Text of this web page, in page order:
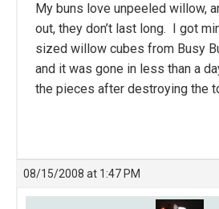
My buns love unpeeled willow,
out, they don’t last long. I got
sized willow cubes from Busy
and it was gone in less than a
the pieces after destroying the
08/15/2008 at 1:47 PM